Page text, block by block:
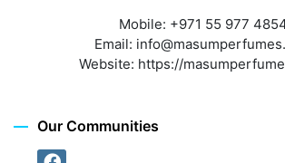
Mobile: +971 55 977
Email:
Website: https://
Our Communities